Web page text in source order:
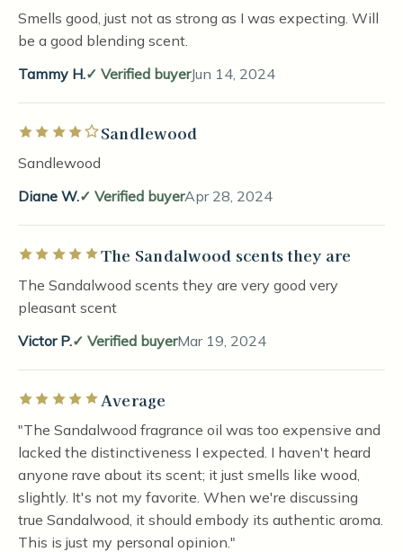
Smells good, just not as strong as I was expecting. Will
be a good blending scent.
Tammy H.
Verified buyerJun 14, 2024
Rated 4 out of 5 stars
Sandlewood
Sandlewood
Diane W.
Verified buyerApr 28, 2024
Rated 5 out of 5 starsThe Sandalwood scents they are
The Sandalwood scents they are very good very
pleasant scent
Victor P.
Verified buyerMar 19, 2024
Rated 5 out of 5 stars
Average
"The Sandalwood fragrance oil was too expensive and
lacked the distinctiveness I expected. I haven't heard
anyone rave about its scent; it just smells like wood,
slightly. It's not my favorite. When we're discussing
true Sandalwood, it should embody its authentic aroma.
This is just my personal opinion."